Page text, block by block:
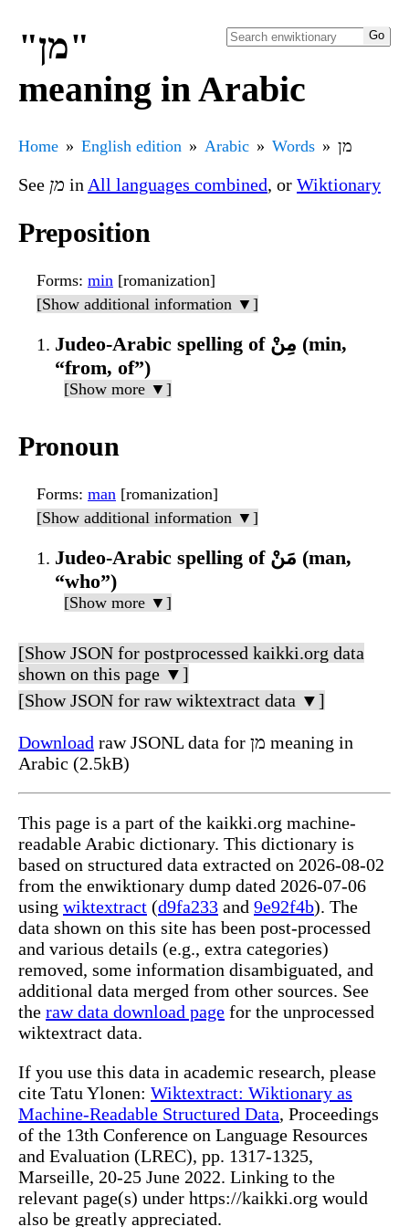
"מן"
meaning in Arabic
Home English edition Arabic Words מן
See מן in All languages combined, or Wiktionary
Preposition
Forms: min [romanization]
[Show additional information ▼]
Judeo-Arabic spelling of مِنْ (min,
“from, of”)
[Show more ▼]
Pronoun
Forms: man [romanization]
[Show additional information ▼]
Judeo-Arabic spelling of مَنْ (man,
“who”)
[Show more ▼]
[Show JSON for postprocessed kaikki.org data
shown on this page ▼]
[Show JSON for raw wiktextract data ▼]
Download raw JSONL data for מן meaning in
Arabic (2.5kB)
This page is a part of the kaikki.org machine-
readable Arabic dictionary. This dictionary is
based on structured data extracted on 2026-08-02
from the enwiktionary dump dated 2026-07-06
using wiktextract (d9fa233 and 9e92f4b). The
data shown on this site has been post-processed
and various details (e.g., extra categories)
removed, some information disambiguated, and
additional data merged from other sources. See
the raw data download page for the unprocessed
wiktextract data.
If you use this data in academic research, please
cite Tatu Ylonen: Wiktextract: Wiktionary as
Machine-Readable Structured Data, Proceedings
of the 13th Conference on Language Resources
and Evaluation (LREC), pp. 1317-1325,
Marseille, 20-25 June 2022. Linking to the
relevant page(s) under https://kaikki.org would
also be greatly appreciated.